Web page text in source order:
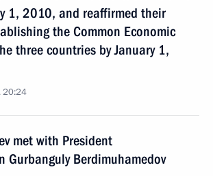
1, 2010, and reaffirmed their
the Common Economic
three countries by January 1,
20:24
met with President
Gurbanguly Berdimuhamedov